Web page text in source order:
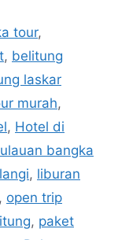
tour,
, belitung
laskar
murah,
, Hotel di
bangka
, liburan
, open trip
, paket